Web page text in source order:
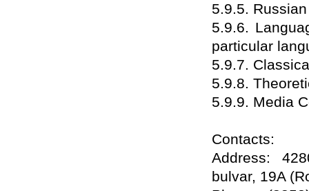
5.9.5.
5.9.6.
particular
5.9.7.
5.9.8.
5.9.9. Media
Contacts:
Address:
bulvar, 19A